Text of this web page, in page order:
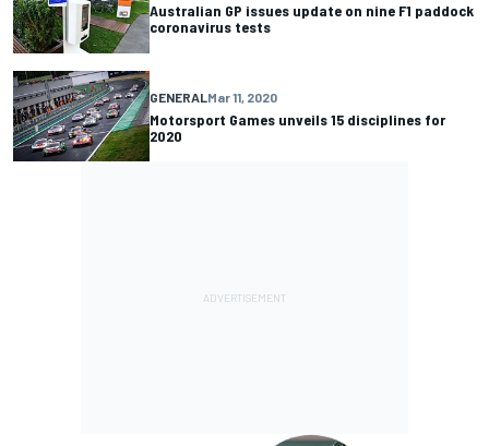
Australian GP issues update on nine F1 paddock
coronavirus tests
GENERAL Mar 11, 2020
Motorsport Games unveils 15 disciplines for
2020